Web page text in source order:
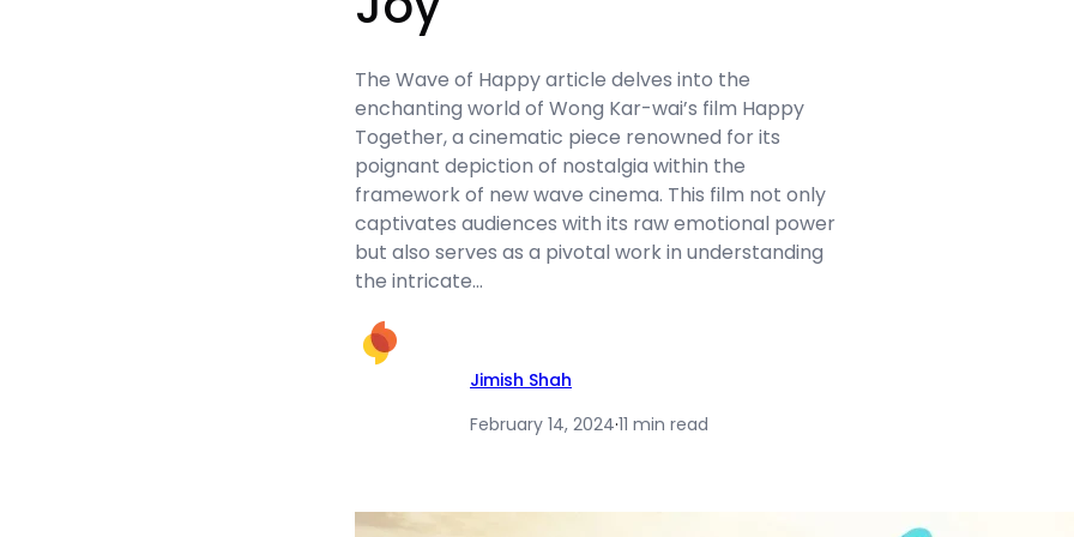
The Wave of Happy article delves into the
enchanting world of Wong Kar-wai’s film Happy
Together, a cinematic piece renowned for its
poignant depiction of nostalgia within the
framework of new wave cinema. This film not only
captivates audiences with its raw emotional power
but also serves as a pivotal work in understanding
the intricate…
Jimish Shah
February 14, 2024·11 min read